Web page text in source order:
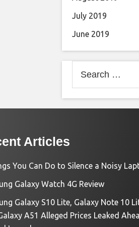
July 2019
June 2019
for:
Articles
You Can Do to Silence a Noisy
Galaxy Watch 4G Review
Galaxy S10 Lite, Galaxy Note 10
A51 Alleged Prices Leaked